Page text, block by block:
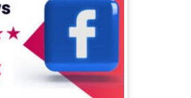
options
may
be
chosen
on